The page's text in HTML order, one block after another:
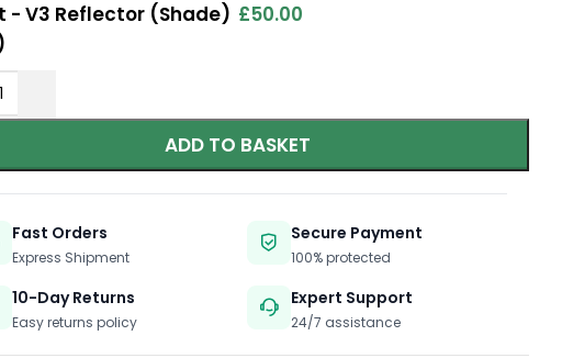
- V3 Reflector (Shade) £50.00
ADD TO BASKET
Fast Orders
Express Shipment
Secure Payment
100% protected
10-Day Returns
Easy returns policy
Expert Support
24/7 assistance